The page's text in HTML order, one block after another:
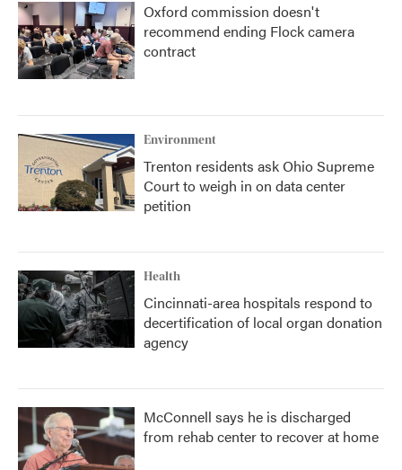
Oxford commission doesn't
recommend ending Flock camera
contract
Environment
Trenton residents ask Ohio Supreme
Court to weigh in on data center
petition
Health
Cincinnati-area hospitals respond to
decertification of local organ donation
agency
McConnell says he is discharged
from rehab center to recover at home